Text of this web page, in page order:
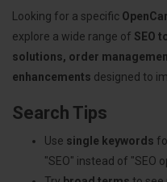
Looking for a specific
explore a wide range of SEO
solutions, order
enhancements designed to
Search Tips
Use single keywords
"SEO" instead of "SEO